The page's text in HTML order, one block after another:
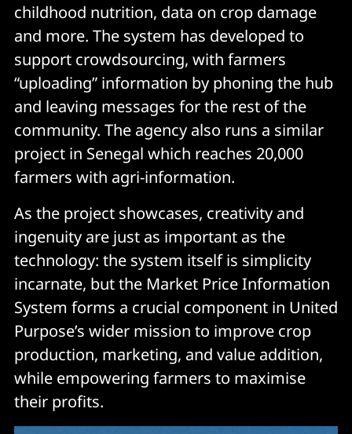
childhood nutrition, data on crop damage
and more. The system has developed to
support crowdsourcing, with farmers
“uploading” information by phoning the hub
and leaving messages for the rest of the
community. The agency also runs a similar
project in Senegal which reaches 20,000
farmers with agri-information.
As the project showcases, creativity and
ingenuity are just as important as the
technology: the system itself is simplicity
incarnate, but the Market Price Information
System forms a crucial component in United
Purpose’s wider mission to improve crop
production, marketing, and value addition,
while empowering farmers to maximise
their profits.